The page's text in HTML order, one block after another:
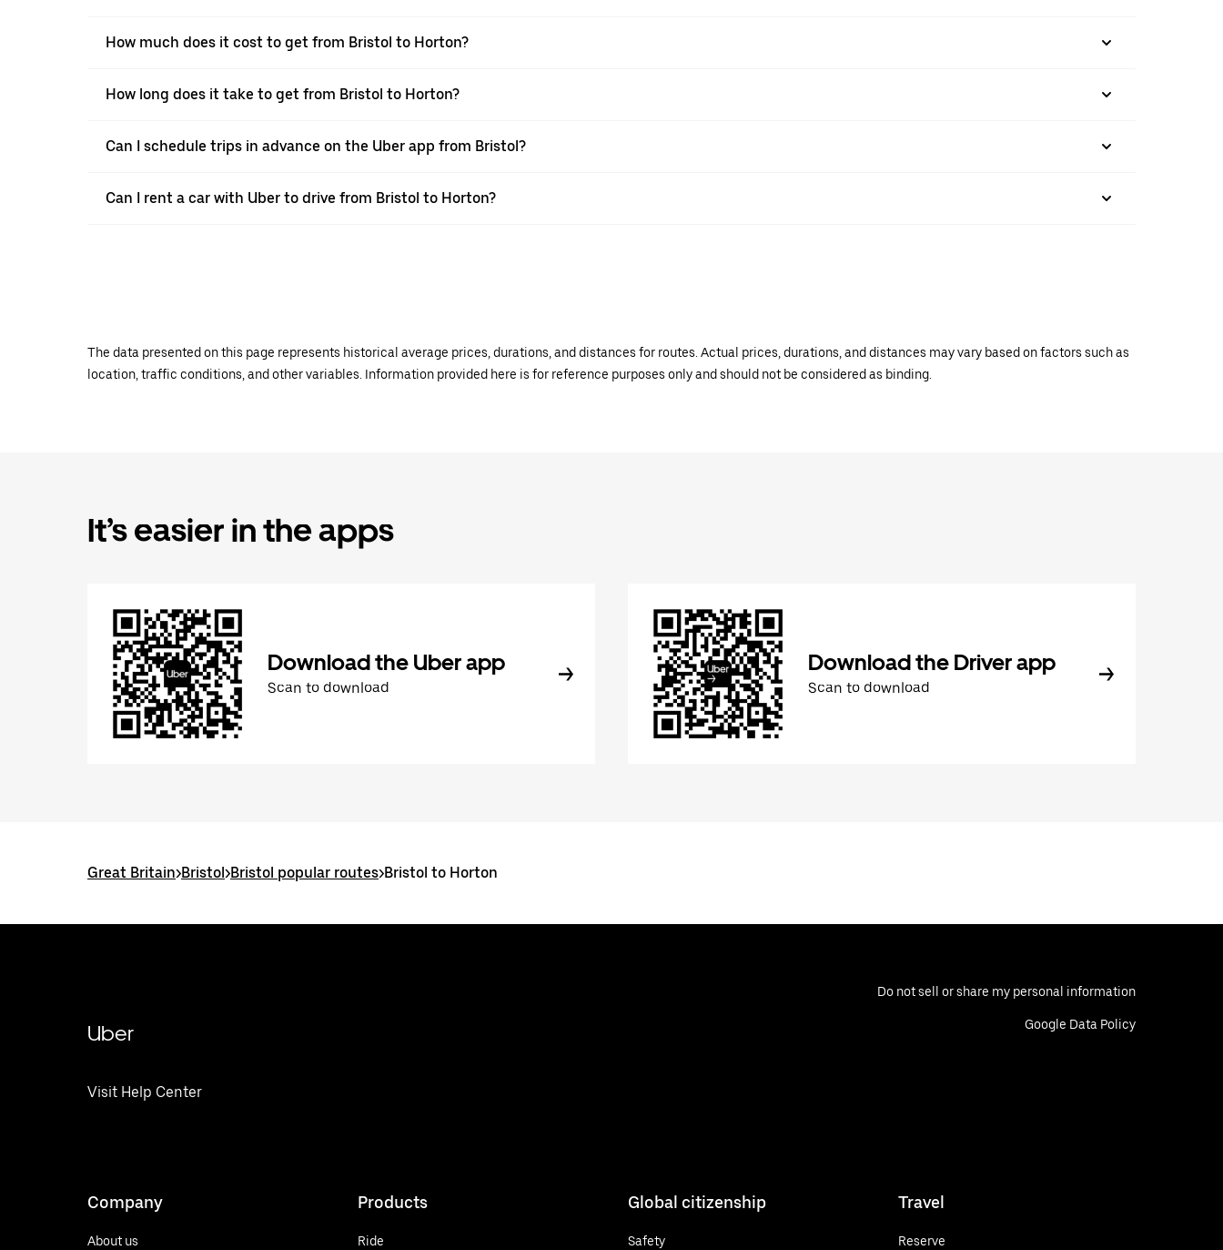
How much does it cost to get from Bristol to Horton?
How long does it take to get from Bristol to Horton?
Can I schedule trips in advance on the Uber app from Bristol?
Can I rent a car with Uber to drive from Bristol to Horton?
The data presented on this page represents historical average prices, durations, and distances for routes. Actual prices, durations, and distances may vary based on factors such as
location, traffic conditions, and other variables. Information provided here is for reference purposes only and should not be considered as binding.
It’s easier in the apps
Download the Uber app
Scan to download
Download the Driver app
Scan to download
Great Britain>Bristol>Bristol popular routes>Bristol to Horton
Uber
Visit Help Center
Do not sell or share my personal information
Google Data Policy
Company
About us
Products
Ride
Global citizenship
Safety
Travel
Reserve